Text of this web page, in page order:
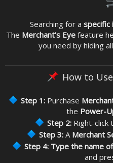
Searching for a specific
The Merchant’s Eye feature
you need by hiding
How to
Step 1:Purchase
the Power-
Step 2: Right-click
Step 3: A Merchant
Step 4: Type the name
and